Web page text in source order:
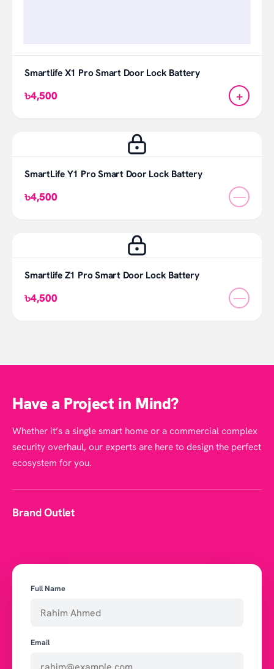
Smartlife X1 Pro Smart Door Lock Battery
৳4,500 +
SmartLife Y1 Pro Smart Door Lock Battery
৳4,500 —
Smartlife Z1 Pro Smart Door Lock Battery
৳4,500 —
Have a Project in Mind?
Whether it’s a single smart home or a commercial complex
security overhaul, our experts are here to design the perfect
ecosystem for you.
Brand Outlet
Full Name
Email